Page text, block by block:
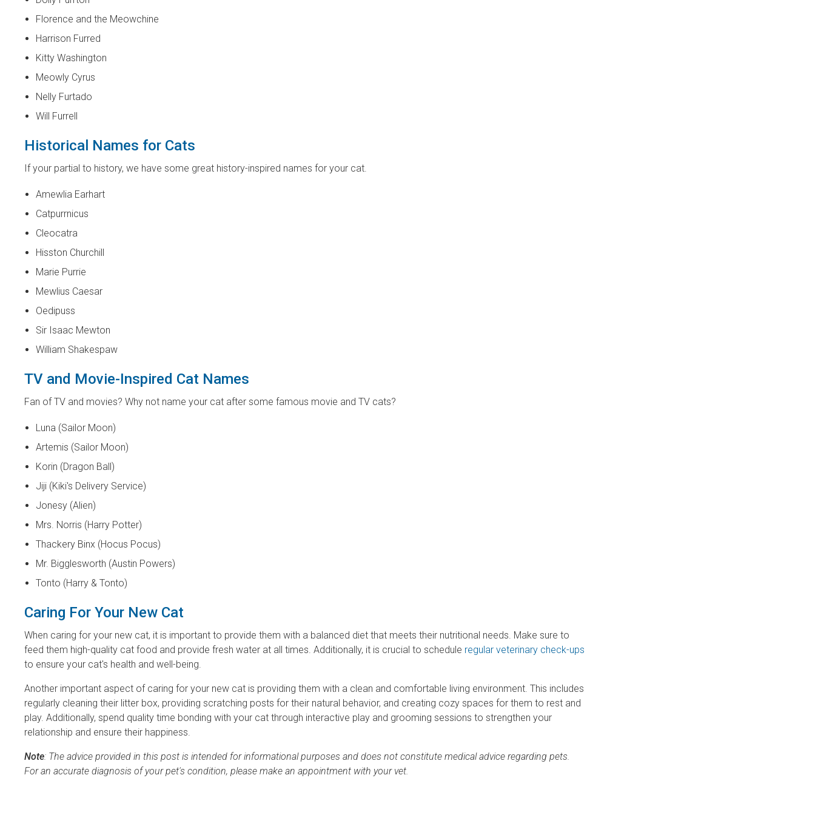
Florence and the Meowchine
Harrison Furred
Kitty Washington
Meowly Cyrus
Nelly Furtado
Will Furrell
Historical Names for Cats
If your partial to history, we have some great history-inspired names for your cat.
Amewlia Earhart
Catpurrnicus
Cleocatra
Hisston Churchill
Marie Purrie
Mewlius Caesar
Oedipuss
Sir Isaac Mewton
William Shakespaw
TV and Movie-Inspired Cat Names
Fan of TV and movies? Why not name your cat after some famous movie and TV cats?
Luna (Sailor Moon)
Artemis (Sailor Moon)
Korin (Dragon Ball)
Jiji (Kiki's Delivery Service)
Jonesy (Alien)
Mrs. Norris (Harry Potter)
Thackery Binx (Hocus Pocus)
Mr. Bigglesworth (Austin Powers)
Tonto (Harry & Tonto)
Caring For Your New Cat
When caring for your new cat, it is important to provide them with a balanced diet that meets their nutritional needs. Make sure to
feed them high-quality cat food and provide fresh water at all times. Additionally, it is crucial to schedule regular veterinary check-ups
to ensure your cat's health and well-being.
Another important aspect of caring for your new cat is providing them with a clean and comfortable living environment. This includes
regularly cleaning their litter box, providing scratching posts for their natural behavior, and creating cozy spaces for them to rest and
play. Additionally, spend quality time bonding with your cat through interactive play and grooming sessions to strengthen your
relationship and ensure their happiness.
Note: The advice provided in this post is intended for informational purposes and does not constitute medical advice regarding pets.
For an accurate diagnosis of your pet's condition, please make an appointment with your vet.